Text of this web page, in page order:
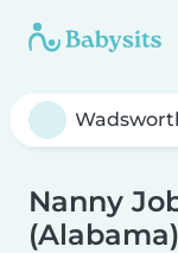
Nanny
(Alabama)